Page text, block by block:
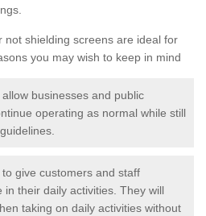
not shielding screens are ideal for
you may wish to keep in mind
businesses and public
operating as normal while still
give customers and staff
their daily activities. They will
taking on daily activities without